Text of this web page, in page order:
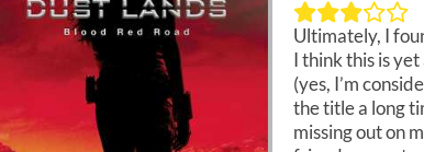
Ultimately, I
I think this is
(yes, I’m
the title a long
missing out on